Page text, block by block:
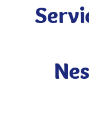
you’re